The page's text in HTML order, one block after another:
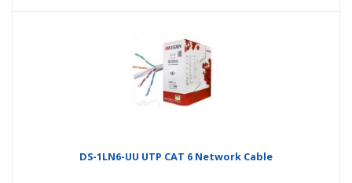
DS-1LN6-UU UTP CAT 6 Network Cable